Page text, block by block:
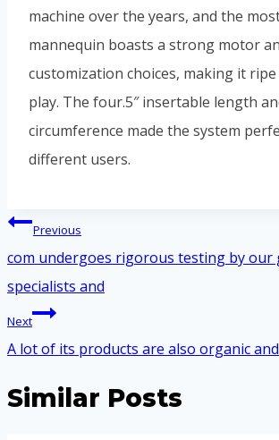
machine over the years, and the
mannequin boasts a strong motor
customization choices, making it
play. The four.5″ insertable length
circumference made the system
different users.
Điều
hướng
bài
viết
Previous
com undergoes rigorous testing by our
specialists and
Next
A lot of its products are also organic
Similar Posts